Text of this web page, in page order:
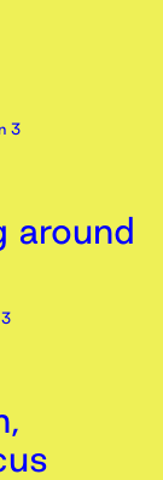
3
around